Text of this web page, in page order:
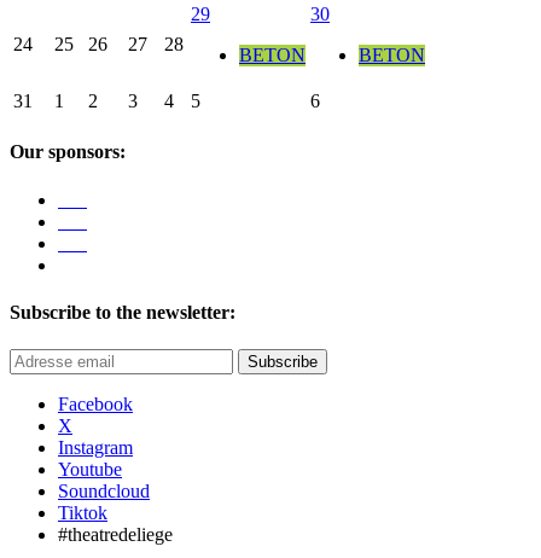
24 25 26 27 28
29
BETON
30
BETON
31 1 2 3 4 5 6
Our sponsors:
Subscribe to the newsletter:
Subscribe
Facebook
X
Instagram
Youtube
Soundcloud
Tiktok
#theatredeliege